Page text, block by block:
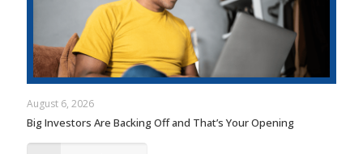
August 6, 2026
Big Investors Are Backing Off and That’s Your Opening